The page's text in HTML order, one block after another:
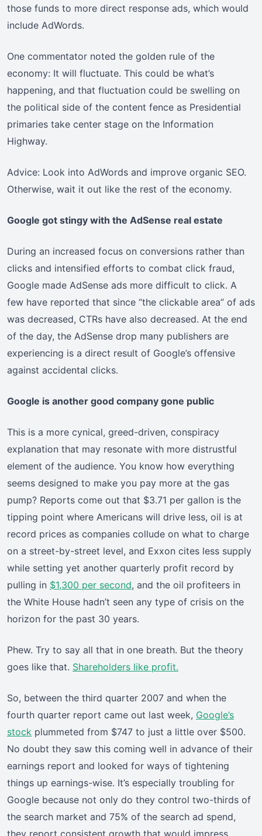
those funds to more direct response ads, which would
include AdWords.
One commentator noted the golden rule of the
economy: It will fluctuate. This could be what’s
happening, and that fluctuation could be swelling on
the political side of the content fence as Presidential
primaries take center stage on the Information
Highway.
Advice: Look into AdWords and improve organic SEO.
Otherwise, wait it out like the rest of the economy.
Google got stingy with the AdSense real estate
During an increased focus on conversions rather than
clicks and intensified efforts to combat click fraud,
Google made AdSense ads more difficult to click. A
few have reported that since “the clickable area” of ads
was decreased, CTRs have also decreased. At the end
of the day, the AdSense drop many publishers are
experiencing is a direct result of Google’s offensive
against accidental clicks.
Google is another good company gone public
This is a more cynical, greed-driven, conspiracy
explanation that may resonate with more distrustful
element of the audience. You know how everything
seems designed to make you pay more at the gas
pump? Reports come out that $3.71 per gallon is the
tipping point where Americans will drive less, oil is at
record prices as companies collude on what to charge
on a street-by-street level, and Exxon cites less supply
while setting yet another quarterly profit record by
pulling in $1,300 per second, and the oil profiteers in
the White House hadn’t seen any type of crisis on the
horizon for the past 30 years.
Phew. Try to say all that in one breath. But the theory
goes like that. Shareholders like profit.
So, between the third quarter 2007 and when the
fourth quarter report came out last week, Google’s
stock plummeted from $747 to just a little over $500.
No doubt they saw this coming well in advance of their
earnings report and looked for ways of tightening
things up earnings-wise. It’s especially troubling for
Google because not only do they control two-thirds of
the search market and 75% of the search ad spend,
they report consistent growth that would impress